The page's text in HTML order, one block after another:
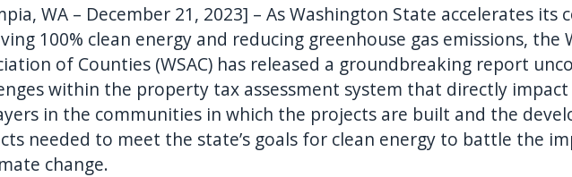
WA – December 21, 2023] – As Washington State accelerates
100% clean energy and reducing greenhouse gas emissions, the
of Counties (WSAC) has released a groundbreaking report
within the property tax assessment system that directly
in the communities in which the projects are built and the
needed to meet the state’s goals for clean energy to battle the
change.